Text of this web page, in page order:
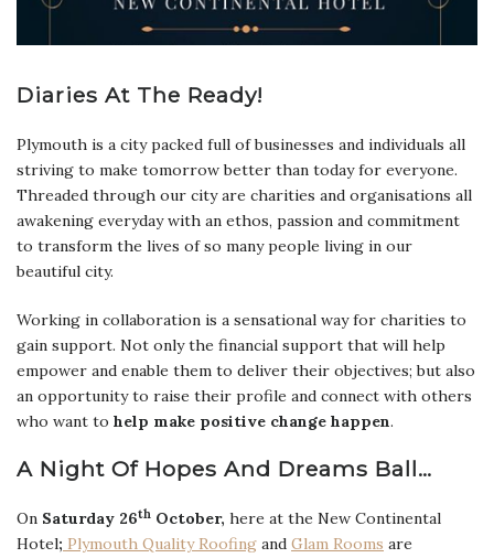
Diaries At The Ready!
Plymouth is a city packed full of businesses and individuals all
striving to make tomorrow better than today for everyone.
Threaded through our city are charities and organisations all
awakening everyday with an ethos, passion and commitment
to transform the lives of so many people living in our
beautiful city.
Working in collaboration is a sensational way for charities to
gain support. Not only the financial support that will help
empower and enable them to deliver their objectives; but also
an opportunity to raise their profile and connect with others
who want to help make positive change happen.
A Night Of Hopes And Dreams Ball…
On Saturday 26th October, here at the New Continental
Hotel; Plymouth Quality Roofing and Glam Rooms are